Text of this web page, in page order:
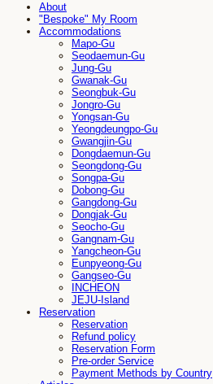
About
"Bespoke" My Room
Accommodations
Mapo-Gu
Seodaemun-Gu
Jung-Gu
Gwanak-Gu
Seongbuk-Gu
Jongro-Gu
Yongsan-Gu
Yeongdeungpo-Gu
Gwangjin-Gu
Dongdaemun-Gu
Seongdong-Gu
Songpa-Gu
Dobong-Gu
Gangdong-Gu
Dongjak-Gu
Seocho-Gu
Gangnam-Gu
Yangcheon-Gu
Eunpyeong-Gu
Gangseo-Gu
INCHEON
JEJU-Island
Reservation
Reservation
Refund policy
Reservation Form
Pre-order Service
Payment Methods by Country